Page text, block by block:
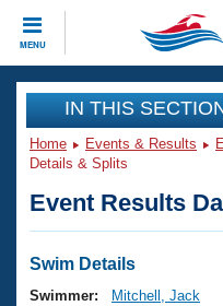
MENU
CLOSE
Training
Workout Library
Articles And Videos
Swimming 101
Events
Virtual And Fitness
Club Finder
Workout Library
IN THIS
Home Events & Results
Details & Splits
Event Results
Swim Details
Swimmer:
Mitchell, Jack